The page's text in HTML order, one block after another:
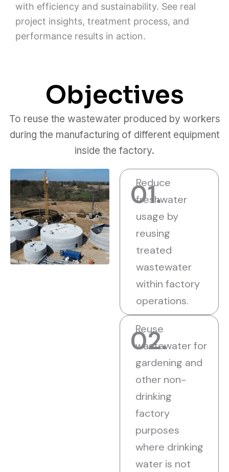
with efficiency and sustainability. See real
project insights, treatment process, and
performance results in action.
Objectives
To reuse the wastewater produced by workers
during the manufacturing of different equipment
inside the factory.
01.
Reduce
freshwater
usage by
reusing
treated
wastewater
within factory
operations.
02.
Reuse
wastewater for
gardening and
other non-
drinking
factory
purposes
where drinking
water is not